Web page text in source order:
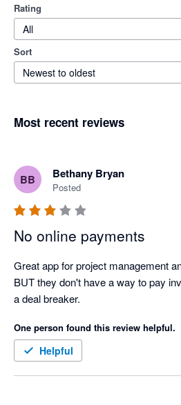
Rating
All
Sort
Newest to oldest
Most recent reviews
BB Bethany Bryan
Posted
No online payments
Great app for project management
BUT they don't have a way to pay
a deal breaker.
One person found this review helpful.
Helpful